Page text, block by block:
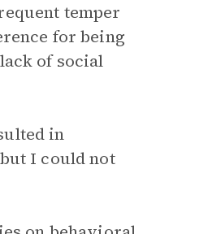
temper
for being
of social
in
I could not